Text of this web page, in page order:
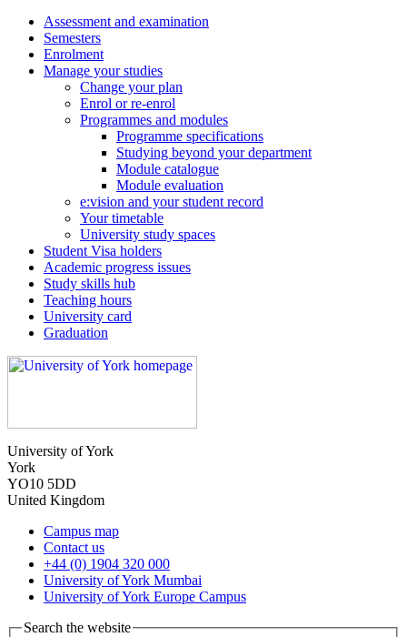
Assessment and examination
Semesters
Enrolment
Manage your studies
Change your plan
Enrol or re-enrol
Programmes and modules
Programme specifications
Studying beyond your department
Module catalogue
Module evaluation
e:vision and your student record
Your timetable
University study spaces
Student Visa holders
Academic progress issues
Study skills hub
Teaching hours
University card
Graduation
University of York
York
YO10 5DD
United Kingdom
Campus map
Contact us
+44 (0) 1904 320 000
University of York Mumbai
University of York Europe Campus
Search the website